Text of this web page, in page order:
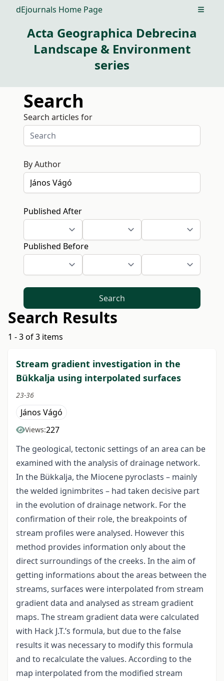
dEjournals Home Page Open
Acta Geographica Debrecina
Landscape & Environment
series
Search
Search articles for
By Author
Published After
Published Before
Search
Search Results
1 - 3 of 3 items
Stream gradient investigation in the
Bükkalja using interpolated surfaces
23-36
János Vágó
Views:227
The geological, tectonic settings of an area can be
examined with the analysis of drainage network.
In the Bükkalja, the Miocene pyroclasts – mainly
the welded ignimbrites – had taken decisive part
in the evolution of drainage network. For the
confirmation of their role, the breakpoints of
stream profiles were analysed. However this
method provides information only about the
direct surroundings of the creeks. In the aim of
getting informations about the areas between the
streams, surfaces were interpolated from stream
gradient data and analysed as stream gradient
maps. The stream gradient data were calculated
with Hack J.T.’s formula, but due to the false
results it was necessary to modify this formula
and to recalculate the values. According to the
map interpolated from the modified stream